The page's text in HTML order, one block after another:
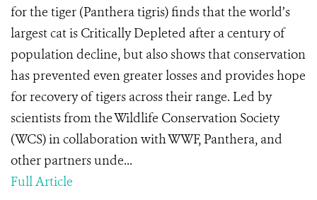
for the tiger (Panthera tigris) finds that the world’s
largest cat is Critically Depleted after a century of
population decline, but also shows that conservation
has prevented even greater losses and provides hope
for recovery of tigers across their range. Led by
scientists from the Wildlife Conservation Society
(WCS) in collaboration with WWF, Panthera, and
other partners unde...
Full Article